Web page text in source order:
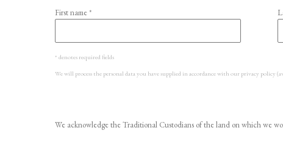
First name *
* denotes required fields
We will process the personal data you have supplied in accordance with our privacy
We acknowledge the Traditional Custodians of the land on which we